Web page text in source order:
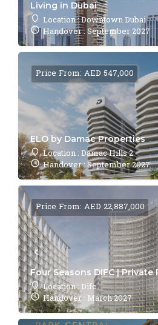
Living in Dubai
Location : Downtown Dubai
Handover : September 2027
ELO by Damac Properties
Location : Damac Hills 2
Handover : September 2027
Price From: AED 547,000
Four Seasons DIFC | Private
Location : Difc
Handover : March 2027
Price From: AED 22,887,000